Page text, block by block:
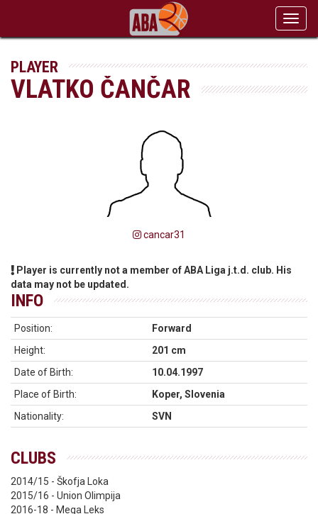
PLAYER
VLATKO ČANČAR
cancar31
Player is currently not a member of ABA Liga j.t.d. club. His
data may not be updated.
INFO
Position:
Forward
Height:
201 cm
Date of Birth:
10.04.1997
Place of Birth:
Koper, Slovenia
Nationality:
SVN
CLUBS
2014/15 - Škofja Loka
2015/16 - Union Olimpija
2016-18 - Mega Leks